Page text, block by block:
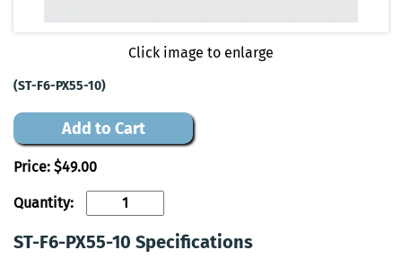
Click image to enlarge
(ST-F6-PX55-10)
Add to Cart
Price: $49.00
Quantity:
ST-F6-PX55-10 Specifications